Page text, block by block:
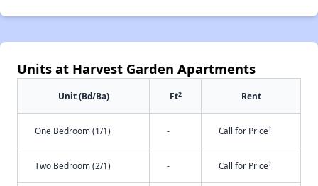
Units at Harvest Garden Apartments
Unit (Bd/Ba) Ft2 Rent
One Bedroom (1/1) - Call for Price†
Two Bedroom (2/1) - Call for Price†